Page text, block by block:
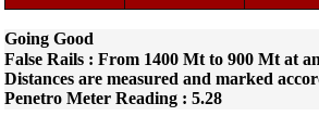
Going Good
False Rails : From 1400 Mt to 900 Mt at
Distances are measured and marked
Penetro Meter Reading : 5.28